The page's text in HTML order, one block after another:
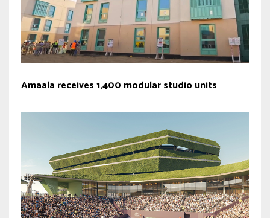
Amaala receives 1,400 modular studio units